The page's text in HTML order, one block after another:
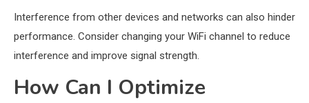
Interference from other devices and networks can also hinder
performance. Consider changing your WiFi channel to reduce
interference and improve signal strength.
How Can I Optimize